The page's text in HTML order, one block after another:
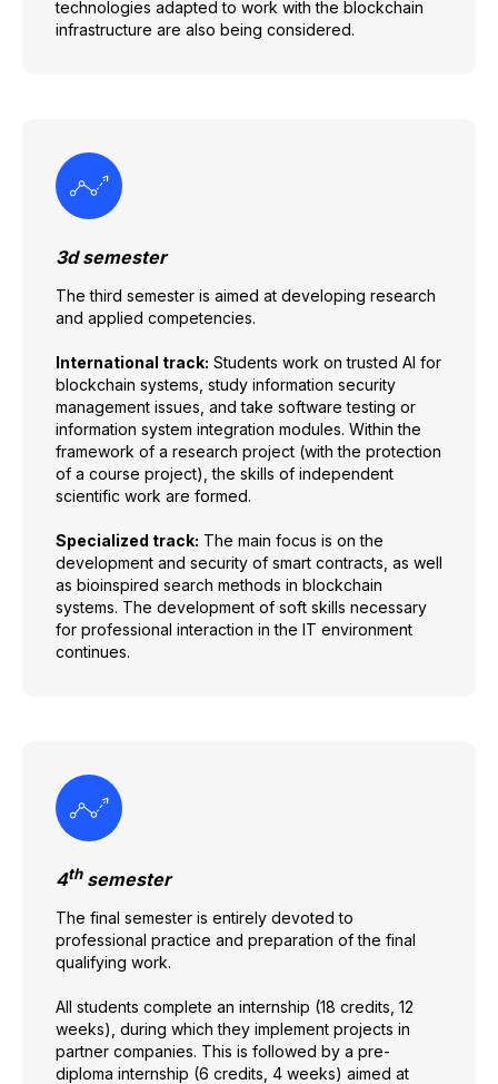
technologies adapted to work with the blockchain
infrastructure are also being considered.
3d semester
The third semester is aimed at developing research
and applied competencies.
International track: Students work on trusted AI for
blockchain systems, study information security
management issues, and take software testing or
information system integration modules. Within the
framework of a research project (with the protection
of a course project), the skills of independent
scientific work are formed.
Specialized track: The main focus is on the
development and security of smart contracts, as well
as bioinspired search methods in blockchain
systems. The development of soft skills necessary
for professional interaction in the IT environment
continues.
4thsemester
The final semester is entirely devoted to
professional practice and preparation of the final
qualifying work.
All students complete an internship (18 credits, 12
weeks), during which they implement projects in
partner companies. This is followed by a pre-
diploma internship (6 credits, 4 weeks) aimed at